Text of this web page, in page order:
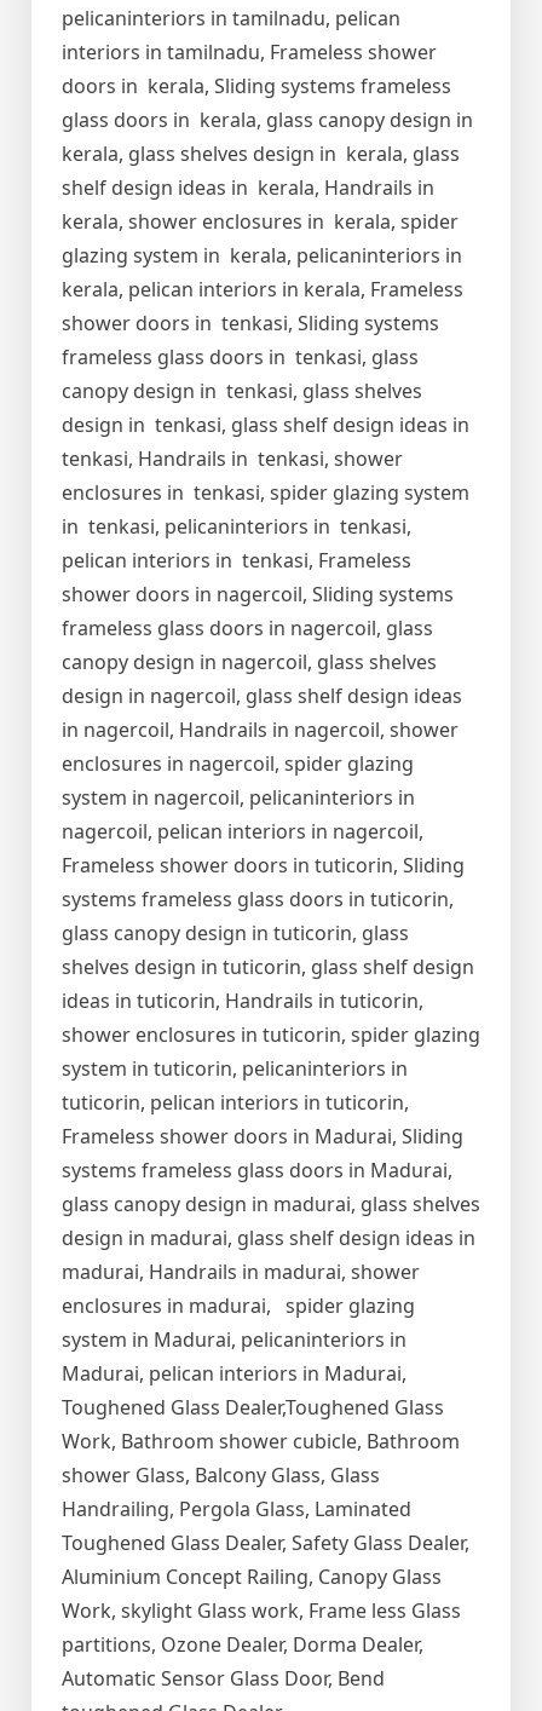
pelicaninteriors in tamilnadu, pelican
interiors in tamilnadu, Frameless shower
doors in kerala, Sliding systems frameless
glass doors in kerala, glass canopy design in
kerala, glass shelves design in kerala, glass
shelf design ideas in kerala, Handrails in
kerala, shower enclosures in kerala, spider
glazing system in kerala, pelicaninteriors in
kerala, pelican interiors in kerala, Frameless
shower doors in tenkasi, Sliding systems
frameless glass doors in tenkasi, glass
canopy design in tenkasi, glass shelves
design in tenkasi, glass shelf design ideas in
tenkasi, Handrails in tenkasi, shower
enclosures in tenkasi, spider glazing system
in tenkasi, pelicaninteriors in tenkasi,
pelican interiors in tenkasi, Frameless
shower doors in nagercoil, Sliding systems
frameless glass doors in nagercoil, glass
canopy design in nagercoil, glass shelves
design in nagercoil, glass shelf design ideas
in nagercoil, Handrails in nagercoil, shower
enclosures in nagercoil, spider glazing
system in nagercoil, pelicaninteriors in
nagercoil, pelican interiors in nagercoil,
Frameless shower doors in tuticorin, Sliding
systems frameless glass doors in tuticorin,
glass canopy design in tuticorin, glass
shelves design in tuticorin, glass shelf design
ideas in tuticorin, Handrails in tuticorin,
shower enclosures in tuticorin, spider glazing
system in tuticorin, pelicaninteriors in
tuticorin, pelican interiors in tuticorin,
Frameless shower doors in Madurai, Sliding
systems frameless glass doors in Madurai,
glass canopy design in madurai, glass shelves
design in madurai, glass shelf design ideas in
madurai, Handrails in madurai, shower
enclosures in madurai, spider glazing
system in Madurai, pelicaninteriors in
Madurai, pelican interiors in Madurai,
Toughened Glass Dealer,Toughened Glass
Work, Bathroom shower cubicle, Bathroom
shower Glass, Balcony Glass, Glass
Handrailing, Pergola Glass, Laminated
Toughened Glass Dealer, Safety Glass Dealer,
Aluminium Concept Railing, Canopy Glass
Work, skylight Glass work, Frame less Glass
partitions, Ozone Dealer, Dorma Dealer,
Automatic Sensor Glass Door, Bend